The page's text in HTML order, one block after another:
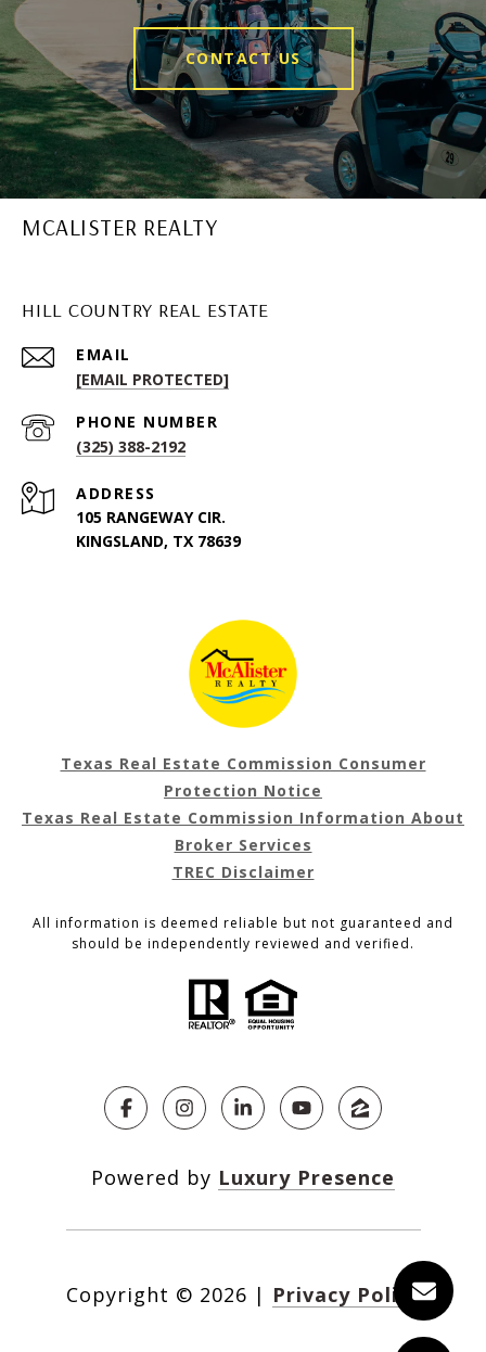
CONTACT US
MCALISTER REALTY
HILL COUNTRY REAL ESTATE
EMAIL
[EMAIL PROTECTED]
PHONE NUMBER
(325) 388-2192
ADDRESS
105 RANGEWAY CIR.
KINGSLAND, TX 78639
Texas Real Estate Commission Consumer
Protection Notice
Texas Real Estate Commission Information About
Broker Services
TREC Disclaimer
All information is deemed reliable but not guaranteed and
should be independently reviewed and verified.
Powered by Luxury Presence
Copyright © 2026 | Privacy Policy